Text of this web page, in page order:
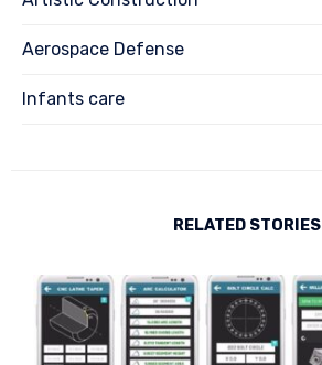
Aerospace Defense
Infants care
RELATED STORIES